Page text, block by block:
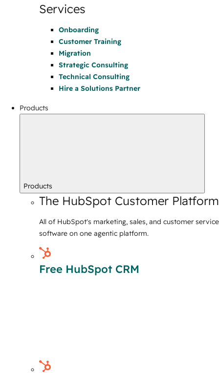
Services
Onboarding
Customer Training
Migration
Strategic Consulting
Technical Consulting
Hire a Solutions Partner
Products
Products
The HubSpot Customer Platform
All of HubSpot's marketing, sales, and customer service
software on one agentic platform.
Free HubSpot CRM